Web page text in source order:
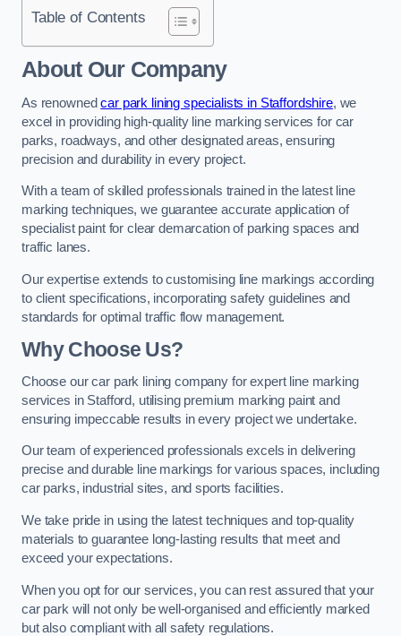
Table of Contents
About Our Company
As renownedcar park lining specialists in Staffordshire, we
excel in providing high-quality line marking services for car
parks, roadways, and other designated areas, ensuring
precision and durability in every project.
With a team of skilled professionals trained in the latest line
marking techniques, we guarantee accurate application of
specialist paint for clear demarcation of parking spaces and
traffic lanes.
Our expertise extends to customising line markings according
to client specifications, incorporating safety guidelines and
standards for optimal traffic flow management.
Why Choose Us?
Choose our car park lining company for expert line marking
services in Stafford, utilising premium marking paint and
ensuring impeccable results in every project we undertake.
Our team of experienced professionals excels in delivering
precise and durable line markings for various spaces, including
car parks, industrial sites, and sports facilities.
We take pride in using the latest techniques and top-quality
materials to guarantee long-lasting results that meet and
exceed your expectations.
When you opt for our services, you can rest assured that your
car park will not only be well-organised and efficiently marked
but also compliant with all safety regulations.